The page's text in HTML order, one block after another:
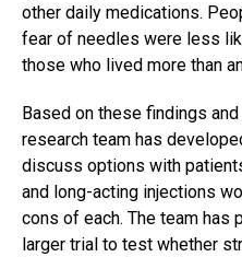
other daily medications.
fear of needles were less
those who lived more than
Based on these findings
research team has
discuss options with
and long-acting injections
cons of each. The team has
larger trial to test whether